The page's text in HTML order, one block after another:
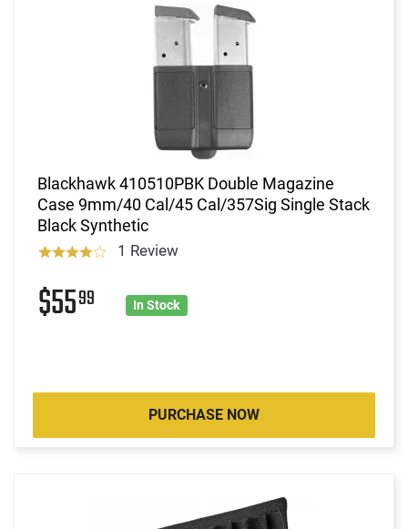
Blackhawk 410510PBK Double Magazine
Case 9mm/40 Cal/45 Cal/357Sig Single Stack
Black Synthetic
1 Review
$5599 In Stock
PURCHASE NOW